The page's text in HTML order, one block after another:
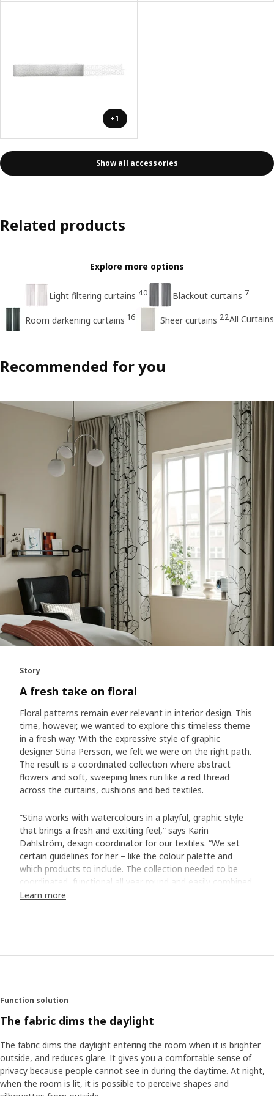
+1
Show all accessories
Related products
Explore more options
Light filtering curtains 40 Blackout curtains 7
Room darkening curtains 16 Sheer curtains 22All Curtains
Recommended for you
Story
A fresh take on floral
Floral patterns remain ever relevant in interior design. This
time, however, we wanted to explore this timeless theme
in a fresh way. With the expressive style of graphic
designer Stina Persson, we felt we were on the right path.
The result is a coordinated collection where abstract
flowers and soft, sweeping lines run like a red thread
across the curtains, cushions and bed textiles.
”Stina works with watercolours in a playful, graphic style
that brings a fresh and exciting feel,” says Karin
Dahlström, design coordinator for our textiles. “We set
certain guidelines for her – like the colour palette and
which products to include. The collection needed to be
coordinated, functional all year round and easily combined
with the rest of our living room and bedroom ranges.”
textile patterns and interior design products required close
pattern should flow continuously across the fabric.”
Another important part was calibrating the colours to
make sure they came out exactly as planned. “This work,
even the digital parts of it, is a kind of craftsmanship. It
takes both precision and plenty of experience to get it just
right,” Karin explains.
Learn more
Function solution
The fabric dims the daylight
The fabric dims the daylight entering the room when it is brighter
outside, and reduces glare. It gives you a comfortable sense of
privacy because people cannot see in during the daytime. At night,
when the room is lit, it is possible to perceive shapes and